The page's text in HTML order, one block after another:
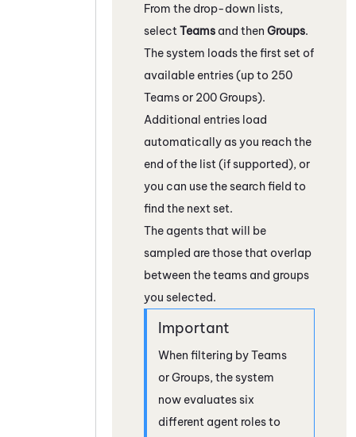
From the drop-down lists,
select Teams and then Groups.
The system loads the first set of
available entries (up to 250
Teams or 200 Groups).
Additional entries load
automatically as you reach the
end of the list (if supported), or
you can use the search field to
find the next set.
The agents that will be
sampled are those that overlap
between the teams and groups
you selected.
When filtering by Teams
or Groups, the system
now evaluates six
different agent roles to